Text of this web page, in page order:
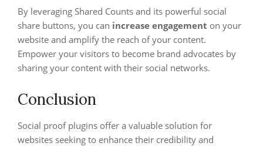
By leveraging Shared Counts and its powerful social
share buttons, you can increase engagement on your
website and amplify the reach of your content.
Empower your visitors to become brand advocates by
sharing your content with their social networks.
Conclusion
Social proof plugins offer a valuable solution for
websites seeking to enhance their credibility and